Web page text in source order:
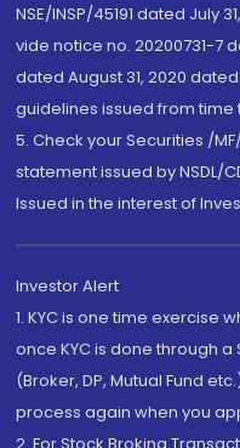
NSE/INSP/45191 dated July
vide notice no. 20200731-7
dated August 31, 2020
guidelines issued from time
5. Check your Securities /
statement issued by NSDL/
Issued in the interest of
Investor Alert
1. KYC is one time exercise
once KYC is done through
(Broker, DP, Mutual Fund
process again when you